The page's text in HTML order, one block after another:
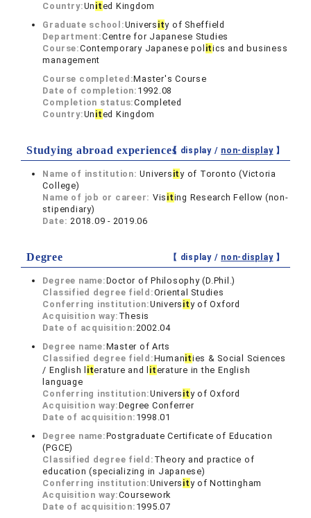
Country:Un ited Kingdom
Graduate school:Univers ity of Sheffield
Department:Centre for Japanese Studies
Course:Contemporary Japanese pol itics and business
management
Course completed:Master's Course
Date of completion: 1992.08
Completion status:Completed
Country:Un ited Kingdom
Studying abroad experiences【 display / non-display】
Name of institution:Univers ity of Toronto (Victoria
College)
Name of job or career: Vis iting Research Fellow (non-
stipendiary)
Date:2018.09 - 2019.06
Degree 【 display / non-display】
Degree name:Doctor of Philosophy (D.Phil.)
Classified degree field:Oriental Studies
Conferring institution:Univers ity of Oxford
Acquisition way: Thesis
Date of acquisition:2002.04
Degree name:Master of Arts
Classified degree field:Humanities & Social Sciences
/ English l iterature and l iterature in the English
language
Conferring institution:Univers ity of Oxford
Acquisition way:Degree Conferrer
Date of acquisition: 1998.01
Degree name:Postgraduate Certificate of Education
(PGCE)
Classified degree field: Theory and practice of
education (specializing in Japanese)
Conferring institution:Univers ity of Nottingham
Acquisition way:Coursework
Date of acquisition: 1995.07